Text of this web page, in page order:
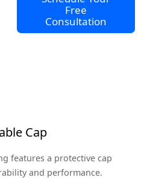
Free
Consultation
Cap
features a protective cap
and performance.